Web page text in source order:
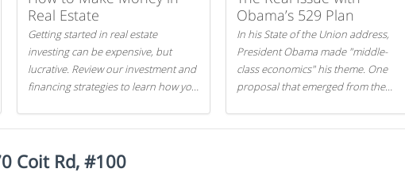
Real Estate
Getting started in real estate
investing can be expensive, but
lucrative. Review our investment and
financing strategies to learn how you
Obama’s 529 Plan
In his State of the Union address,
President Obama made "middle-
class economics" his theme. One
proposal that emerged from the
Coit Rd, #100